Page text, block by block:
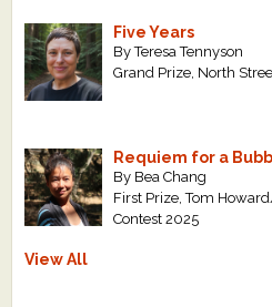
Five Years
By Teresa Tennyson
Grand Prize, North
Requiem for a
By Bea Chang
First Prize, Tom
Contest 2025
View All